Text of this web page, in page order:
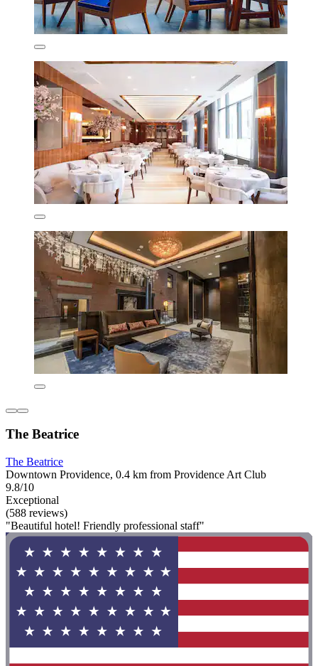
The Beatrice
The Beatrice
Downtown Providence, 0.4 km from Providence Art Club
9.8/10
Exceptional
(588 reviews)
"Beautiful hotel! Friendly professional staff"